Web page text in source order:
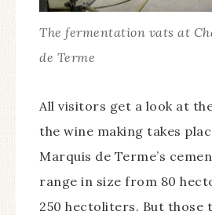
The fermentation vats at
de Terme
All visitors get a look at
the wine making takes
Marquis de Terme’s
range in size from 80
250 hectoliters. But those